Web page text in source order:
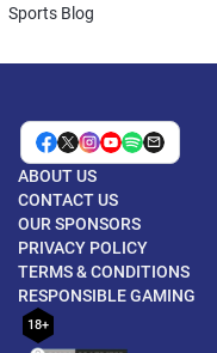
Sports Blog
ABOUT US
CONTACT US
OUR SPONSORS
PRIVACY POLICY
TERMS & CONDITIONS
RESPONSIBLE GAMING
18+